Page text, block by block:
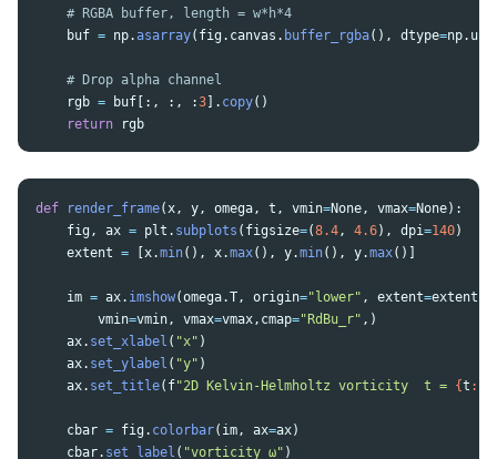
buf = np.asarray( fig . canvas . buffer_rgba(), dtype=np.
rgb = buf [:, :, :3 ]. copy()
return
rgb
def render_frame(x, y, omega, t , vmin=None, vmax=None):
fig , ax = plt . subplots ( figsize=(8.4, 4.6), dpi=140)
extent = x.min(), x.max(), y.min(), y.max()]
im = ax. imshow(omega.T, origin=" lower" , extent=extent
vmin=vmin, vmax=vmax, cmap=" RdBu_r" ,)
ax. set_xlabel ( "x" )
ax. set_ylabel ( "y" )
ax. set_title( f"2D Kelvin-Helmholtz vorticity  t = {t :
cbar = fig . colorbar( im, ax=ax)
cbar. set_label ( "vorticity ω" )